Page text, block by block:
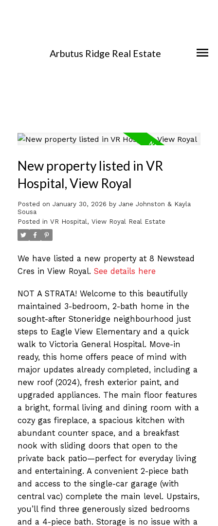
Arbutus Ridge Real Estate
New property listed in VR
Hospital, View Royal
Posted on January 30, 2026 by Jane Johnston & Kayla
Sousa
Posted in VR Hospital, View Royal Real Estate
We have listed a new property at 8 Newstead
Cres in View Royal. See details here
NOT A STRATA! Welcome to this beautifully
maintained 3-bedroom, 2-bath home in the
sought-after Stoneridge neighbourhood just
steps to Eagle View Elementary and a quick
walk to Victoria General Hospital. Move-in
ready, this home offers peace of mind with
major updates already completed, including a
new roof (2024), fresh exterior paint, and
upgraded appliances. The main floor features
a bright, formal living and dining room with a
cozy gas fireplace, a spacious kitchen with
abundant counter space, and a breakfast
nook with sliding doors that open to the
private back patio—perfect for everyday living
and entertaining. A convenient 2-piece bath
and access to the single-car garage (with
central vac) complete the main level. Upstairs,
you’ll find three generously sized bedrooms
and a 4-piece bath. Storage is no issue with a